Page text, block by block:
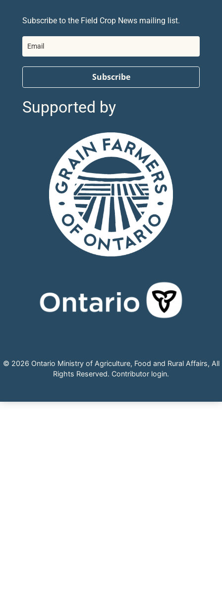
Subscribe to the Field Crop News mailing list.
Subscribe
Supported by
© 2026 Ontario Ministry of Agriculture, Food and Rural Affairs, All
Rights Reserved. Contributor login.